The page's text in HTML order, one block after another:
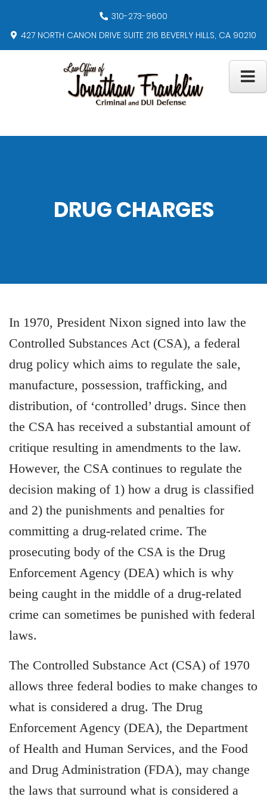
310-273-9600
427 NORTH CANON DRIVE SUITE 216 BEVERLY HILLS, CA 90210
DRUG CHARGES
In 1970, President Nixon signed into law the
Controlled Substances Act (CSA), a federal
drug policy which aims to regulate the sale,
manufacture, possession, trafficking, and
distribution, of ‘controlled’ drugs. Since then
the CSA has received a substantial amount of
critique resulting in amendments to the law.
However, the CSA continues to regulate the
decision making of 1) how a drug is classified
and 2) the punishments and penalties for
committing a drug-related crime. The
prosecuting body of the CSA is the Drug
Enforcement Agency (DEA) which is why
being caught in the middle of a drug-related
crime can sometimes be punished with federal
laws.
The Controlled Substance Act (CSA) of 1970
allows three federal bodies to make changes to
what is considered a drug. The Drug
Enforcement Agency (DEA), the Department
of Health and Human Services, and the Food
and Drug Administration (FDA), may change
the laws that surround what is considered a